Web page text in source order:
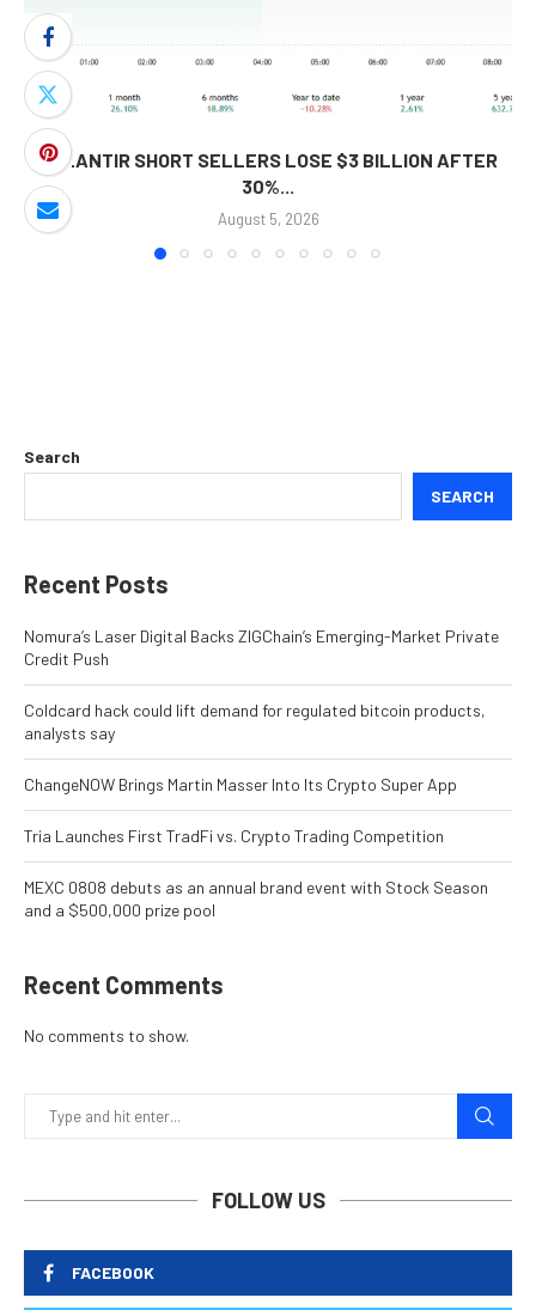
PALANTIR SHORT SELLERS LOSE $3 BILLION AFTER
30%...
August 5, 2026
Search
SEARCH
Recent Posts
Nomura’s Laser Digital Backs ZIGChain’s Emerging-Market Private
Credit Push
Coldcard hack could lift demand for regulated bitcoin products,
analysts say
ChangeNOW Brings Martin Masser Into Its Crypto Super App
Tria Launches First TradFi vs. Crypto Trading Competition
MEXC 0808 debuts as an annual brand event with Stock Season
and a $500,000 prize pool
Recent Comments
No comments to show.
FOLLOW US
FACEBOOK